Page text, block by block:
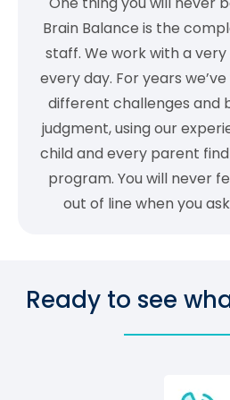
Brain Balance is the
staff. We work with a
every day. For years
different challenges and
judgment, using our
child and every parent
program. You will never
out of line when you
Ready to see